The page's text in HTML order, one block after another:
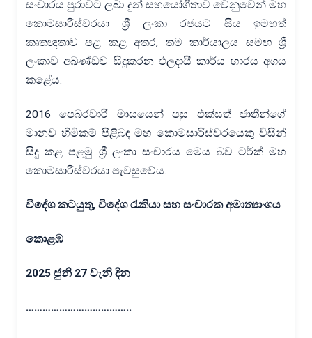
සංචාරය පුරාවට ලබා දුන් සහයෝගීතාව වෙනුවෙන් මහ
කොමසාරිස්වරයා ශ්‍රී ලංකා රජයට සිය ඉමහත්
කෘතඥතාව පළ කළ අතර, තම කාර්යාලය සමඟ ශ්‍රී
ලංකාව අඛණ්ඩව සිදුකරන ඵලදායී කාර්ය භාරය අගය
කළේය.
2016 පෙබරවාරි මාසයෙන් පසු එක්සත් ජාතීන්ගේ
මානව හිමිකම් පිළිබඳ මහ කොමසාරිස්වරයෙකු විසින්
සිදු කළ පළමු ශ්‍රී ලංකා සංචාරය මෙය බව ටර්ක් මහ
කොමසාරිස්වරයා පැවසුවේය.
විදේශ කටයුතු, විදේශ රැකියා සහ සංචාරක අමාත්‍යාංශය
කොළඹ
2025 ජුනි 27වැනි දින
………………………………..